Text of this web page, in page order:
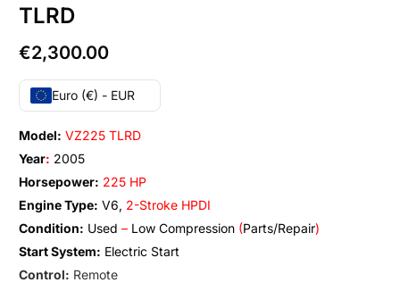
TLRD
€2,300.00
Euro (€) - EUR
Model: VZ225 TLRD
Year: 2005
Horsepower: 225 HP
Engine Type: V6, 2-Stroke HPDI
Condition: Used– Low Compression (Parts/Repair)
Start System: Electric Start
Control: Remote